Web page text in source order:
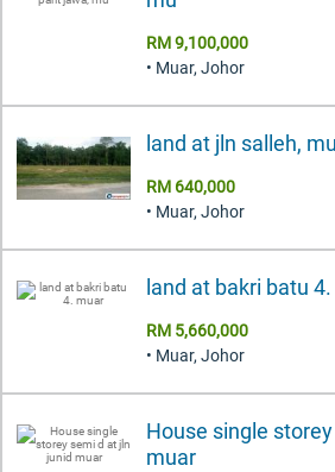
RM 9,100,000
• Muar, Johor
land at jln salleh,
RM 640,000
• Muar, Johor
land at bakri batu
RM 5,660,000
• Muar, Johor
House single
muar